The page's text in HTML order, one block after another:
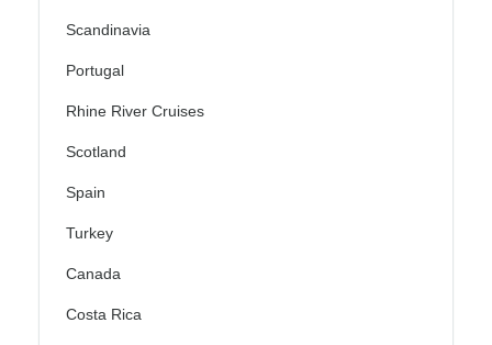
Scandinavia
Portugal
Rhine River Cruises
Scotland
Spain
Turkey
Canada
Costa Rica